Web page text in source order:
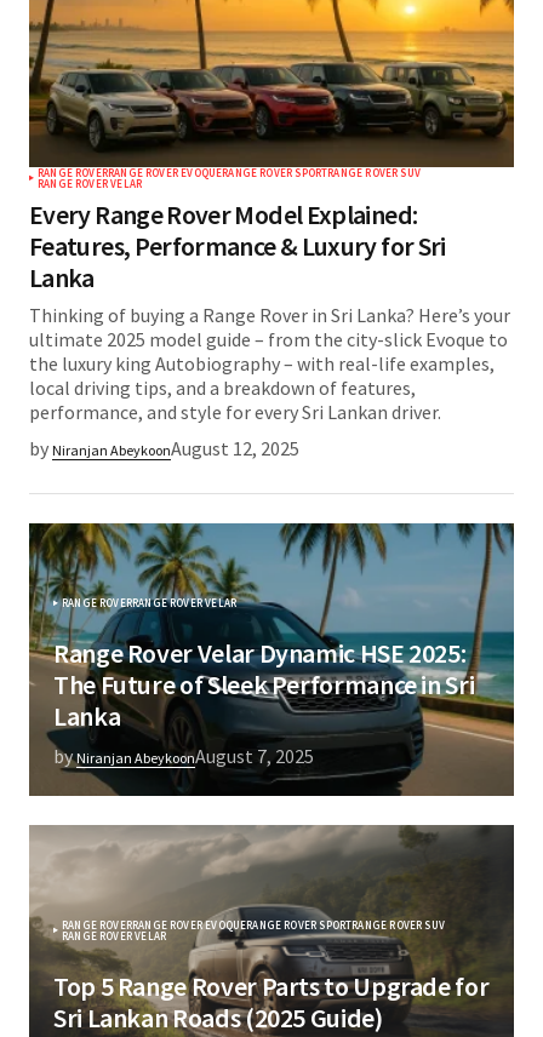
RANGE ROVERRANGE ROVER EVOQUERANGE ROVER SPORTRANGE ROVER SUV
RANGE ROVER VELAR
Every Range Rover Model Explained:
Features, Performance & Luxury for Sri
Lanka
Thinking of buying a Range Rover in Sri Lanka? Here’s your
ultimate 2025 model guide – from the city-slick Evoque to
the luxury king Autobiography – with real-life examples,
local driving tips, and a breakdown of features,
performance, and style for every Sri Lankan driver.
by Niranjan AbeykoonAugust 12, 2025
RANGE ROVERRANGE ROVER VELAR
Range Rover Velar Dynamic HSE 2025:
The Future of Sleek Performance in Sri
Lanka
by Niranjan AbeykoonAugust 7, 2025
RANGE ROVERRANGE ROVER EVOQUERANGE ROVER SPORTRANGE ROVER SUV
RANGE ROVER VELAR
Top 5 Range Rover Parts to Upgrade for
Sri Lankan Roads (2025 Guide)